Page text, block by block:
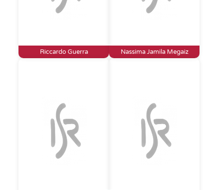
Riccardo Guerra Nassima Jamila Megaiz